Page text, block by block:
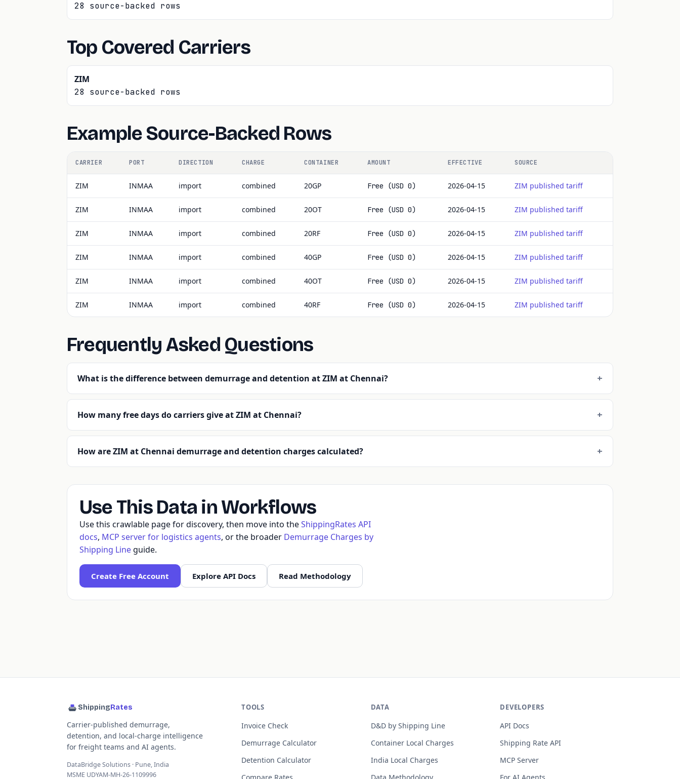
28 source-backed rows
Top Covered Carriers
ZIM
28 source-backed rows
Example Source-Backed Rows
CARRIER PORT DIRECTION CHARGE CONTAINER AMOUNT EFFECTIVE SOURCE
ZIM INMAA import combined 20GP Free (USD 0) 2026-04-15 ZIM published tariff
ZIM INMAA import combined 20OT Free (USD 0) 2026-04-15 ZIM published tariff
ZIM INMAA import combined 20RF Free (USD 0) 2026-04-15 ZIM published tariff
ZIM INMAA import combined 40GP Free (USD 0) 2026-04-15 ZIM published tariff
ZIM INMAA import combined 40OT Free (USD 0) 2026-04-15 ZIM published tariff
ZIM INMAA import combined 40RF Free (USD 0) 2026-04-15 ZIM published tariff
Frequently Asked Questions
What is the difference between demurrage and detention at ZIM at Chennai?
How many free days do carriers give at ZIM at Chennai?
How are ZIM at Chennai demurrage and detention charges calculated?
Use This Data in Workflows
Use this crawlable page for discovery, then move into theShippingRates API
docs, MCP server for logistics agents, or the broader Demurrage Charges by
Shipping Line guide.
Create Free Account Explore API Docs Read Methodology
ShippingRates
Carrier-published demurrage,
detention, and local-charge intelligence
for freight teams and AI agents.
DataBridge Solutions · Pune, India
MSME UDYAM-MH-26-1109996
TOOLS
Invoice Check
Demurrage Calculator
Detention Calculator
DATA
D&D by Shipping Line
Container Local Charges
India Local Charges
DEVELOPERS
API Docs
Shipping Rate API
MCP Server